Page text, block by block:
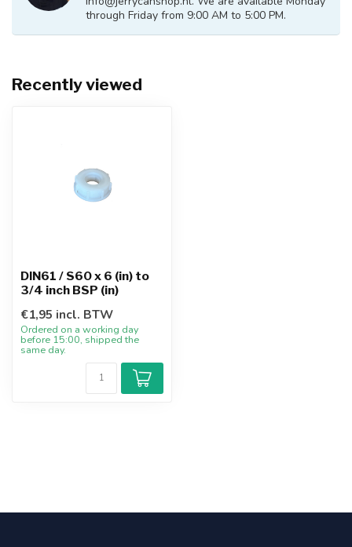
through Friday from 9:00 AM to 5:00 PM.
Recently viewed
DIN61 / S60 x 6 (in) to
3/4 inch BSP (in)
€1,95 incl. BTW
Ordered on a working day
before 15:00, shipped the
same day.